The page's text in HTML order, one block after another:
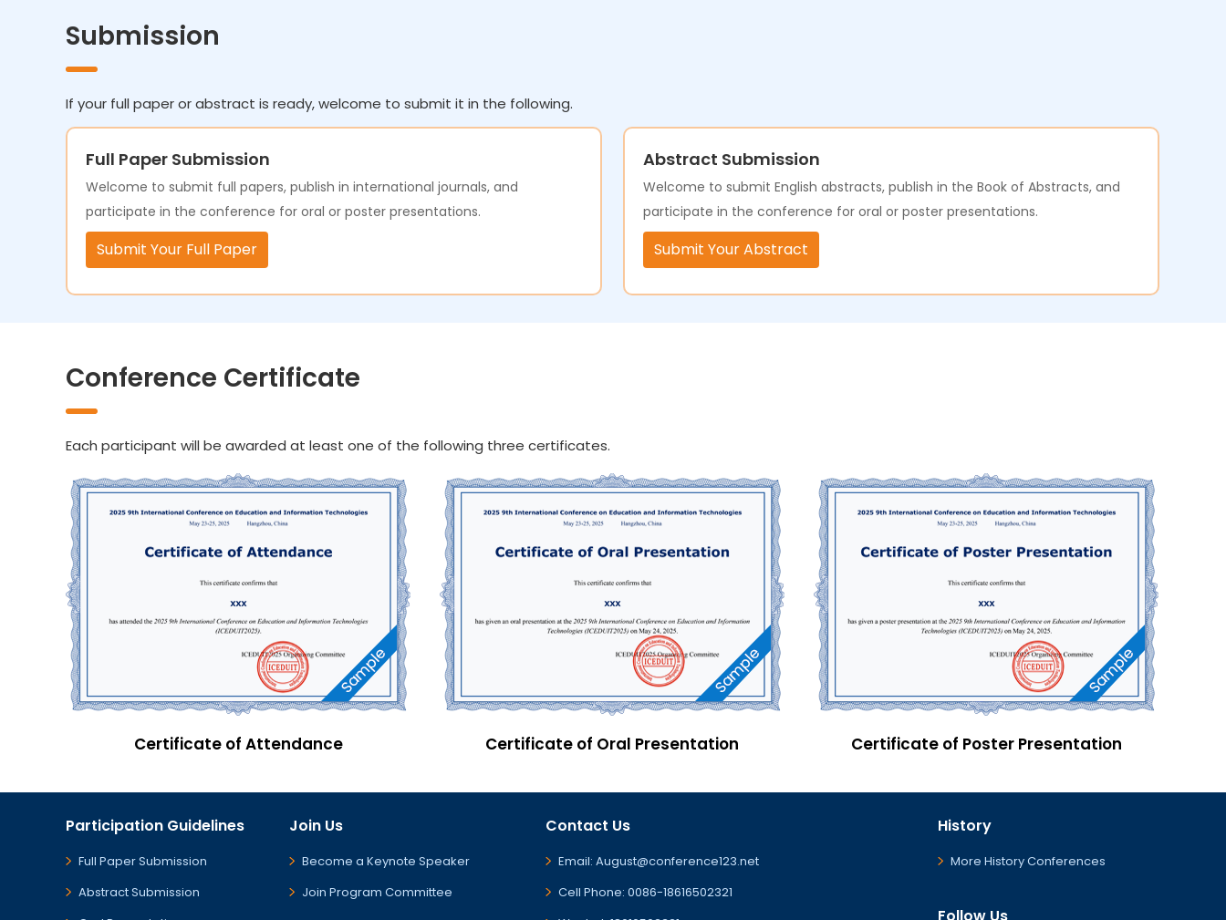
Submission
If your full paper or abstract is ready, welcome to submit it in the following.
Full Paper Submission
Welcome to submit full papers, publish in international journals, and
participate in the conference for oral or poster presentations.
Submit Your Full Paper
Abstract Submission
Welcome to submit English abstracts, publish in the Book of Abstracts, and
participate in the conference for oral or poster presentations.
Submit Your Abstract
Conference Certificate
Each participant will be awarded at least one of the following three certificates.
Certificate of Attendance Certificate of Oral Presentation Certificate of Poster Presentation
Participation Guidelines
Full Paper Submission
Abstract Submission
Join Us
Become a Keynote Speaker
Join Program Committee
Contact Us
Email: August@conference123.net
Cell Phone: 0086-18616502321
History
More History Conferences